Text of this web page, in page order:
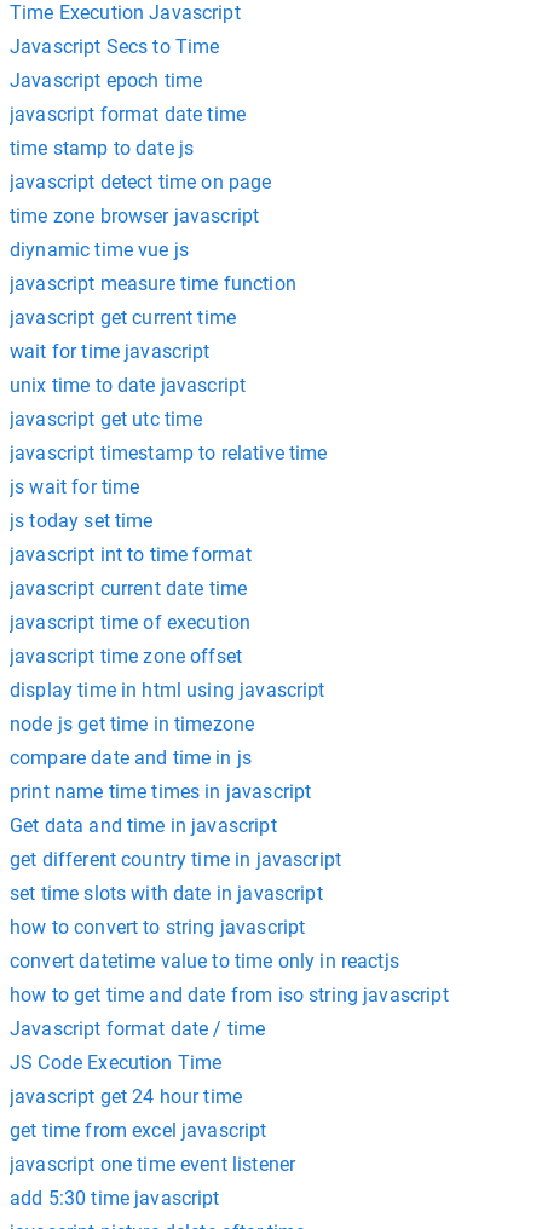
Time Execution Javascript
Javascript Secs to Time
Javascript epoch time
javascript format date time
time stamp to date js
javascript detect time on page
time zone browser javascript
diynamic time vue js
javascript measure time function
javascript get current time
wait for time javascript
unix time to date javascript
javascript get utc time
javascript timestamp to relative time
js wait for time
js today set time
javascript int to time format
javascript current date time
javascript time of execution
javascript time zone offset
display time in html using javascript
node js get time in timezone
compare date and time in js
print name time times in javascript
Get data and time in javascript
get different country time in javascript
set time slots with date in javascript
how to convert to string javascript
convert datetime value to time only in reactjs
how to get time and date from iso string javascript
Javascript format date / time
JS Code Execution Time
javascript get 24 hour time
get time from excel javascript
javascript one time event listener
add 5:30 time javascript